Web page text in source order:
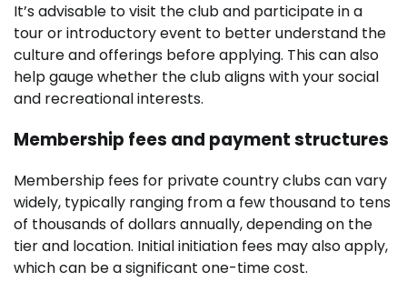
It’s advisable to visit the club and participate in a
tour or introductory event to better understand the
culture and offerings before applying. This can also
help gauge whether the club aligns with your social
and recreational interests.
Membership fees and payment structures
Membership fees for private country clubs can vary
widely, typically ranging from a few thousand to tens
of thousands of dollars annually, depending on the
tier and location. Initial initiation fees may also apply,
which can be a significant one-time cost.